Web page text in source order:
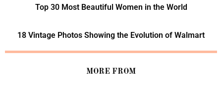
Top 30 Most Beautiful Women in the World
18 Vintage Photos Showing the Evolution of Walmart
MORE FROM